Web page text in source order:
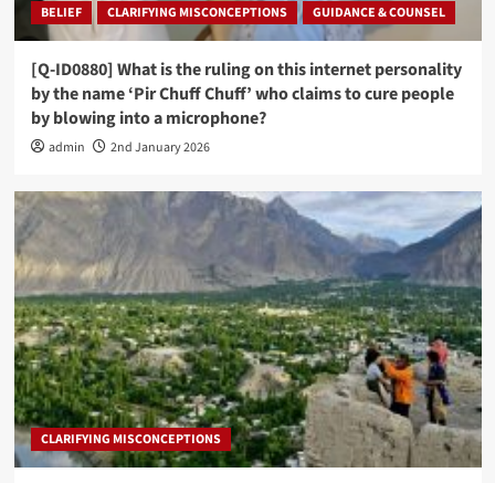
BELIEF CLARIFYING MISCONCEPTIONS GUIDANCE & COUNSEL
[Q-ID0880] What is the ruling on this internet personality
by the name ‘Pir Chuff Chuff’ who claims to cure people
by blowing into a microphone?
admin 2nd January 2026
CLARIFYING MISCONCEPTIONS